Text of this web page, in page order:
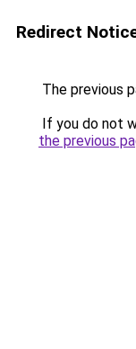
Redirect
The previous
If you do not
the previous